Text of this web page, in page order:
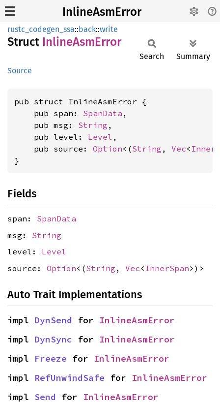
InlineAsmError
rustc_codegen_ssa::back::write
Struct InlineAsmError
Source
Search Summary
pub struct InlineAsmError {
    pub span:
SpanData ,
    pub msg:
String ,
    pub level:
Level ,
    pub source:
Option<(String , Vec<
}
Fields
span: SpanData
msg: String
level: Level
source: Option<(String , Vec< InnerSpan>)>
Auto Trait Implementations
impl DynSend for InlineAsmError
impl DynSync for InlineAsmError
impl Freeze for InlineAsmError
impl RefUnwindSafe for InlineAsmError
impl Send for InlineAsmError